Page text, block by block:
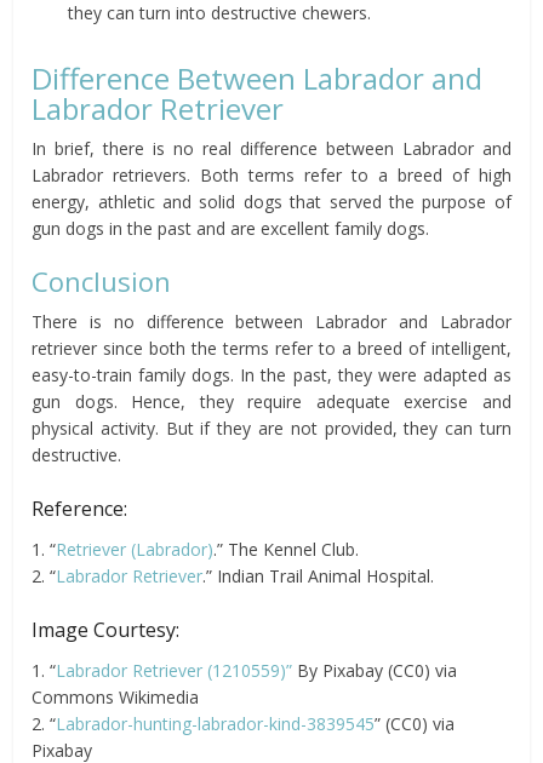
they can turn into destructive chewers.
Difference Between Labrador and
Labrador Retriever
In brief, there is no real difference between Labrador and
Labrador retrievers. Both terms refer to a breed of high
energy, athletic and solid dogs that served the purpose of
gun dogs in the past and are excellent family dogs.
Conclusion
There is no difference between Labrador and Labrador
retriever since both the terms refer to a breed of intelligent,
easy-to-train family dogs. In the past, they were adapted as
gun dogs. Hence, they require adequate exercise and
physical activity. But if they are not provided, they can turn
destructive.
Reference:
1. “Retriever (Labrador).” The Kennel Club.
2. “Labrador Retriever.” Indian Trail Animal Hospital.
Image Courtesy:
1. “Labrador Retriever (1210559)” By Pixabay (CC0) via
Commons Wikimedia
2. “Labrador-hunting-labrador-kind-3839545” (CC0) via
Pixabay